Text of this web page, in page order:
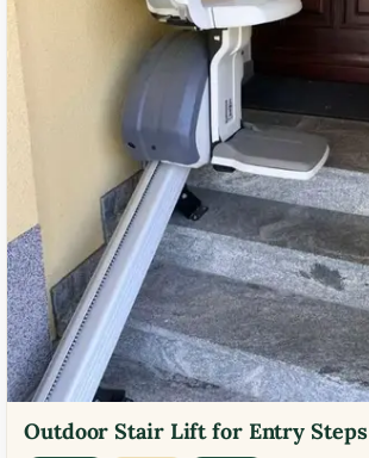
Outdoor Stair Lift for Entry Steps